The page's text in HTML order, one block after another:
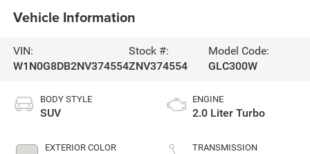
Vehicle Information
VIN:
W1N0G8DB2NV374554
Stock #:
ZNV374554
Model Code:
GLC300W
BODY STYLE
SUV
EXTERIOR COLOR
ENGINE
2.0 Liter Turbo
TRANSMISSION